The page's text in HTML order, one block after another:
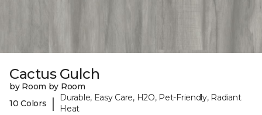
Cactus Gulch
by Room by Room
10 Colors
|
Durable, Easy Care, H2O, Pet-Friendly, Radiant
Heat